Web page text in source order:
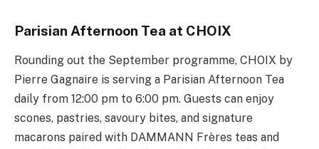
Parisian Afternoon Tea at CHOIX
Rounding out the September programme, CHOIX by
Pierre Gagnaire is serving a Parisian Afternoon Tea
daily from 12:00 pm to 6:00 pm. Guests can enjoy
scones, pastries, savoury bites, and signature
macarons paired with DAMMANN Frères teas and